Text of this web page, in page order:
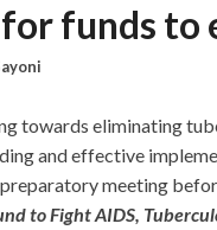
for funds
towards eliminating
and effective
meeting
to Fight AIDS,